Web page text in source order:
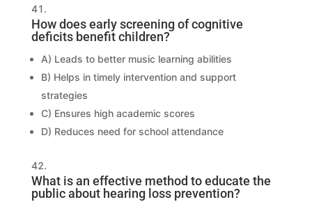
How does early screening of cognitive
deficits benefit children?
A) Leads to better music learning abilities
B) Helps in timely intervention and support
strategies
C) Ensures high academic scores
D) Reduces need for school attendance
What is an effective method to educate the
public about hearing loss prevention?